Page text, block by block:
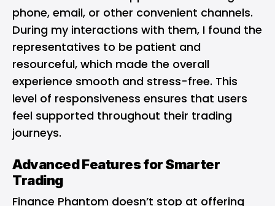
phone, email, or other convenient channels.
During my interactions with them, I found the
representatives to be patient and
resourceful, which made the overall
experience smooth and stress-free. This
level of responsiveness ensures that users
feel supported throughout their trading
journeys.
Advanced Features for Smarter
Trading
Finance Phantom doesn’t stop at offering